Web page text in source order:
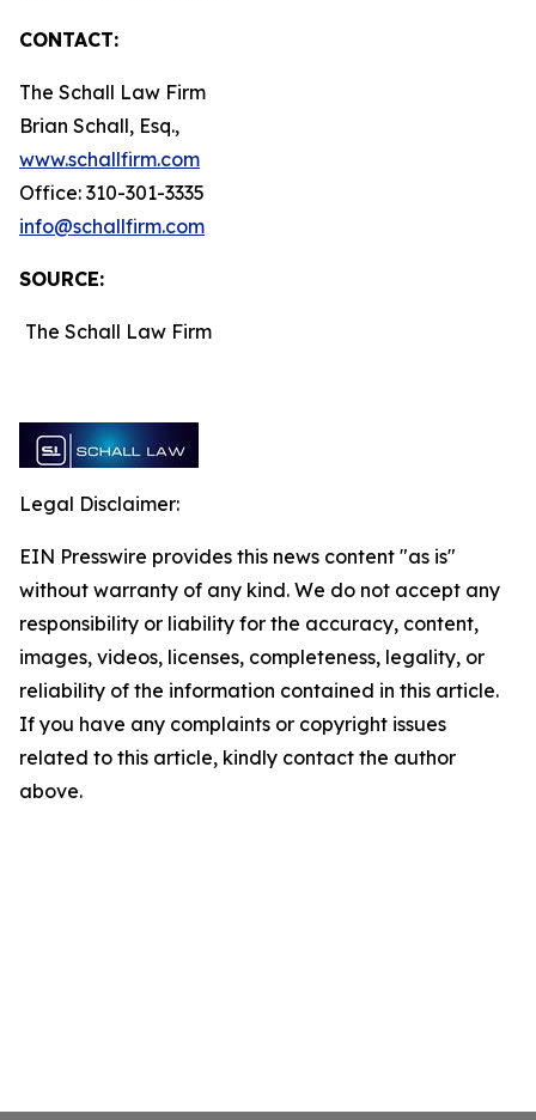
CONTACT:
The Schall Law Firm
Brian Schall, Esq.,
www.schallfirm.com
Office: 310-301-3335
info@schallfirm.com
SOURCE:
The Schall Law Firm
Legal Disclaimer:
EIN Presswire provides this news content "as is"
without warranty of any kind. We do not accept any
responsibility or liability for the accuracy, content,
images, videos, licenses, completeness, legality, or
reliability of the information contained in this article.
If you have any complaints or copyright issues
related to this article, kindly contact the author
above.